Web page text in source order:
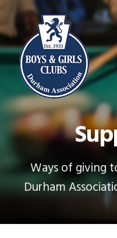
Ways of giving
Durham